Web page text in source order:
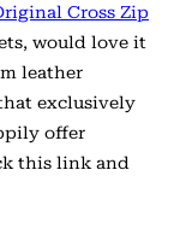
Cross Zip
would love it
leather
exclusively
offer
this link and